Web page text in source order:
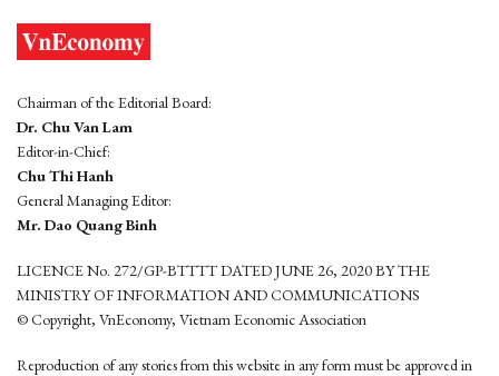
Chairman of the Editorial Board:
Dr. Chu Van Lam
Editor-in-Chief:
Chu Thi Hanh
General Managing Editor:
Mr. Dao Quang Binh
LICENCE No. 272/GP-BTTTT DATED JUNE 26, 2020 BY THE
MINISTRY OF INFORMATION AND COMMUNICATIONS
© Copyright, VnEconomy, Vietnam Economic Association
Reproduction of any stories from this website in any form must be approved in